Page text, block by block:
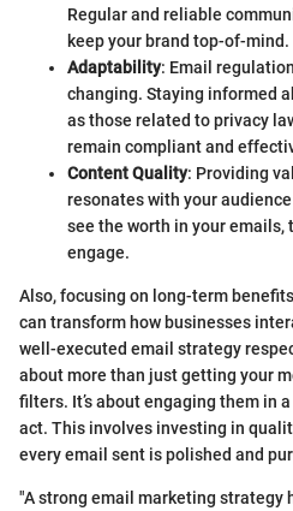
Regular and reliable
keep your brand top-of-mind.
Adaptability: Email
changing. Staying informed
as those related to privacy
remain compliant and
Content Quality: Providing
resonates with your
see the worth in your emails,
engage.
Also, focusing on long-term
can transform how businesses
well-executed email strategy
about more than just getting your
filters. It’s about engaging them in
act. This involves investing in
every email sent is polished and
"A strong email marketing strategy